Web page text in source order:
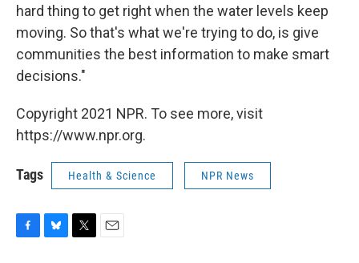
hard thing to get right when the water levels keep
moving. So that's what we're trying to do, is give
communities the best information to make smart
decisions."
Copyright 2021 NPR. To see more, visit
https://www.npr.org.
Tags Health & Science NPR News